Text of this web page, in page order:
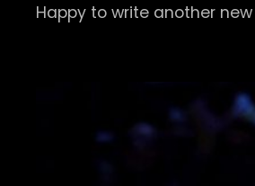
Happy to write another